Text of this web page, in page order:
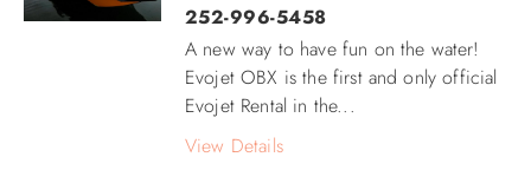
252-996-5458
A new way to have fun on the water!
Evojet OBX is the first and only official
Evojet Rental in the...
View Details